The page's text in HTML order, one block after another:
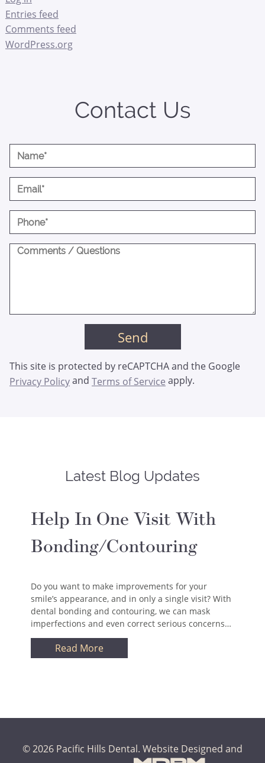
Entries feed
Comments feed
WordPress.org
Contact Us
This site is protected by reCAPTCHA and the Google
Privacy Policyand Terms of Service apply.
Latest Blog Updates
Help In One Visit With
Bonding/Contouring
Do you want to make improvements for your
smile’s appearance, and in only a single visit? With
dental bonding and contouring, we can mask
imperfections and even correct serious concerns…
Read More
© 2026 Pacific Hills Dental. Website Designed and